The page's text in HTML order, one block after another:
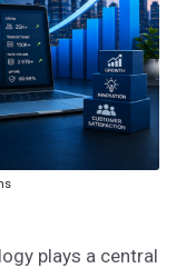
plays a central